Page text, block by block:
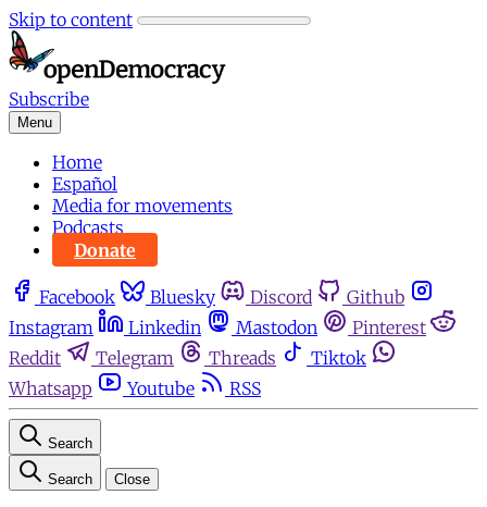
Skip to content
Subscribe
Menu
Home
Español
Media for movements
Podcasts
Donate
Facebook Bluesky Discord
Github
Instagram
Linkedin Mastodon
Pinterest
Reddit
Telegram Threads
Tiktok
Whatsapp
Youtube RSS
Search
Search Close